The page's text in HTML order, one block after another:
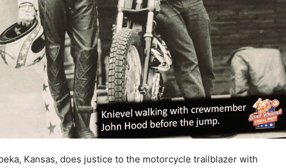
Kansas, does justice to the motorcycle trailblazer with